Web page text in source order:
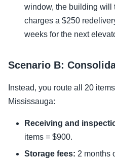
window, the building will
charges a $250
weeks for the next
Scenario B:
Instead, you route all 20
Mississauga:
Receiving and
items = $900.
Storage fees: 2 months